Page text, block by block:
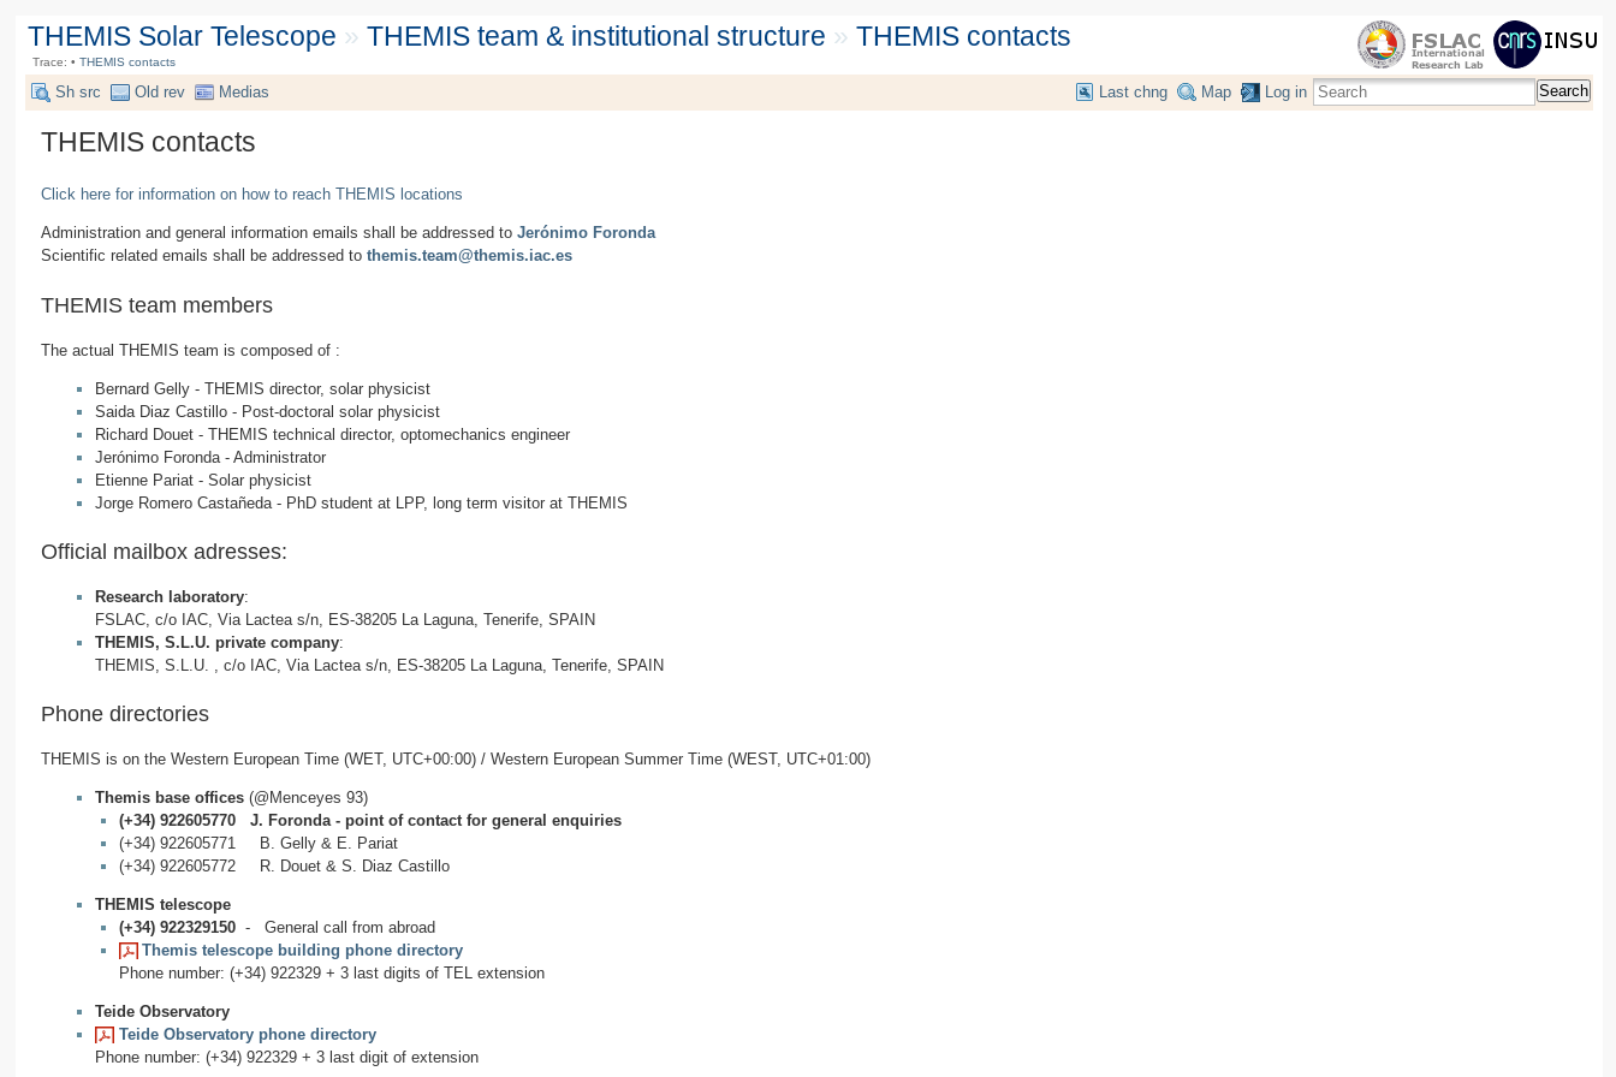
THEMIS Solar Telescope » THEMIS team & institutional structure » THEMIS contacts
Trace: • THEMIS contacts
Sh src Old rev Medias Last chng Map Log in Search
THEMIS contacts
Click here for information on how to reach THEMIS locations
Administration and general information emails shall be addressed to Jerónimo Foronda
Scientific related emails shall be addressed to themis.team@themis.iac.es
THEMIS team members
The actual THEMIS team is composed of :
Bernard Gelly - THEMIS director, solar physicist
Saida Diaz Castillo - Post-doctoral solar physicist
Richard Douet - THEMIS technical director, optomechanics engineer
Jerónimo Foronda - Administrator
Etienne Pariat - Solar physicist
Jorge Romero Castañeda - PhD student at LPP, long term visitor at THEMIS
Official mailbox adresses:
Research laboratory:
FSLAC, c/o IAC, Via Lactea s/n, ES-38205 La Laguna, Tenerife, SPAIN
THEMIS, S.L.U. private company:
THEMIS, S.L.U. , c/o IAC, Via Lactea s/n, ES-38205 La Laguna, Tenerife, SPAIN
Phone directories
THEMIS is on the Western European Time (WET, UTC+00:00) / Western European Summer Time (WEST, UTC+01:00)
Themis base offices (@Menceyes 93)
(+34) 922605770 J. Foronda - point of contact for general enquiries
(+34) 922605771 B. Gelly & E. Pariat
(+34) 922605772 R. Douet & S. Diaz Castillo
THEMIS telescope
(+34) 922329150- General call from abroad
Themis telescope building phone directory
Phone number: (+34) 922329 + 3 last digits of TEL extension
Teide Observatory
Teide Observatory phone directory
Phone number: (+34) 922329 + 3 last digit of extension